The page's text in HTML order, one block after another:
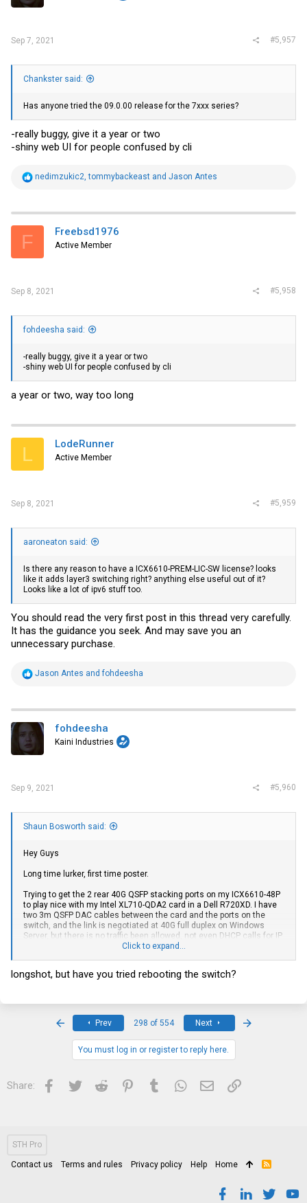
Sep 7, 2021 #5,957
Chankster said:
Has anyone tried the 09.0.00 release for the 7xxx series?
-really buggy, give it a year or two
-shiny web UI for people confused by cli
R
t
i
s
nedimzukic2,tommybackeast and Jason Antes
F Freebsd1976
Active Member
Sep 8, 2021 #5,958
fohdeesha said:
-really buggy, give it a year or two
-shiny web UI for people confused by cli
a year or two, way too long
L LodeRunner
Active Member
Sep 8, 2021 #5,959
aaroneaton said:
Is there any reason to have a ICX6610-PREM-LIC-SW license? looks
like it adds layer3 switching right? anything else useful out of it?
Looks like a lot of ipv6 stuff too.
You should read the very first post in this thread very carefully.
It has the guidance you seek. And may save you an
unnecessary purchase.
R
t
i
o
n
s
Jason Antes andfohdeesha
fohdeesha
Kaini Industries
Sep 9, 2021 #5,960
Shaun Bosworth said:
Hey Guys
Long time lurker, first time poster.
Trying to get the 2 rear 40G QSFP stacking ports on my ICX6610-48P
to play nice with my Intel XL710-QDA2 card in a Dell R720XD. I have
two 3m QSFP DAC cables between the card and the ports on the
switch, and the link is negotiated at 40G full duplex on Windows
Server, but there is no traffic been allowed, not even DHCP calls for IP
address, comes back as unidentified network after a few minutes
Current configuration:
ver 08.0.30uT7f3
module 1 icx6610-48p-poe-port-management-module
module 2 icx6610-qsfp-10-port-160g-module
vlan 1 name DEFAULT-VLAN by port
Click to expand...
longshot, but have you tried rebooting the switch?
Prev 298 of 554 Next
You must log in or register to reply here.
Share: Facebook
Twitter Reddit PinterestTumblrWhatsApp
Email Link
STH Pro
Contact us Terms and rules Privacy policy Help Home
R